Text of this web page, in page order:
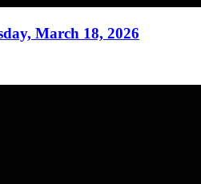
March 18, 2026